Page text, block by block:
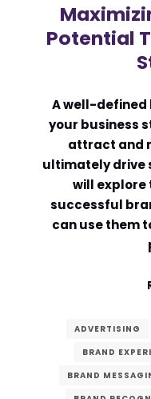
Potential
A well-defined
your business
attract and
ultimately drive
will explore
successful
can use them
ADVERTISING
BRAND
BRAND